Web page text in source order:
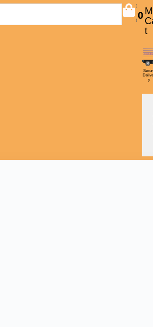
(
0
)
t
y